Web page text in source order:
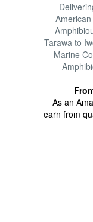
Tarawa to
Marine
As an
earn from